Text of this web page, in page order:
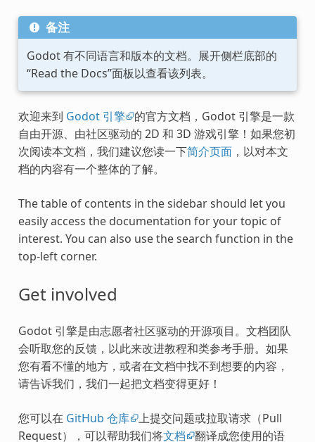
备注
Godot 有不同语言和版本的文档。展开侧栏底部的
“Read the Docs”面板以查看该列表。
欢迎来到 Godot 引擎 的官方文档，Godot 引擎是一款
自由开源、由社区驱动的 2D 和 3D 游戏引擎！如果您初
次阅读本文档，我们建议您读一下简介页面，以对本文
档的内容有一个整体的了解。
The table of contents in the sidebar should let you
easily access the documentation for your topic of
interest. You can also use the search function in the
top-left corner.
Get involved
Godot 引擎是由志愿者社区驱动的开源项目。文档团队
会听取您的反馈，以此来改进教程和类参考手册。如果
您有看不懂的地方，或者在文档中找不到想要的内容，
请告诉我们，我们一起把文档变得更好！
您可以在 GitHub 仓库 上提交问题或拉取请求（Pull
Request），可以帮助我们将文档
翻译成您使用的语